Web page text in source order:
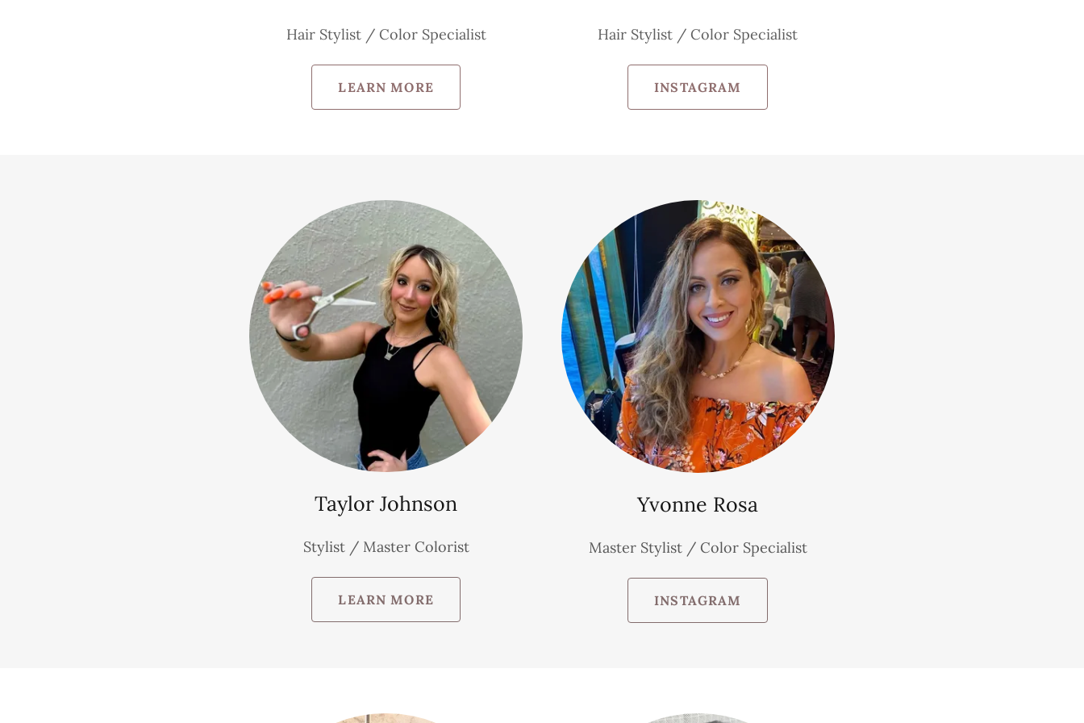
Hair Stylist / Color Specialist
LEARN MORE
Hair Stylist / Color Specialist
INSTAGRAM
Taylor Johnson
Stylist / Master Colorist
LEARN MORE
Yvonne Rosa
Master Stylist / Color Specialist
INSTAGRAM